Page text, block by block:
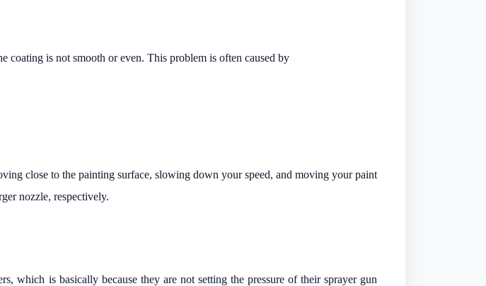
coating is not smooth or even. This problem is often caused by
close to the painting surface, slowing down your speed, and moving your paint
nozzle, respectively.
which is basically because they are not setting the pressure of their sprayer gun